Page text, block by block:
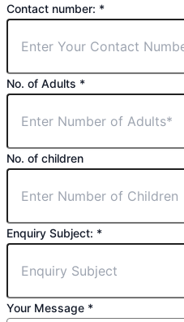
Contact number: *
No. of Adults *
No. of children
Enquiry Subject: *
Your Message *